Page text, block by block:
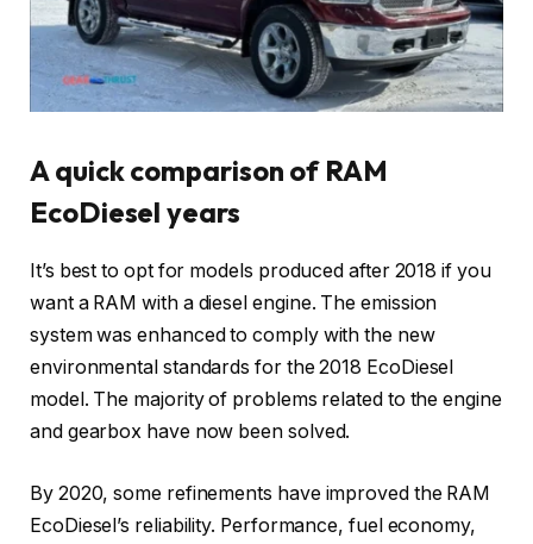
A quick comparison of RAM
EcoDiesel years
It’s best to opt for models produced after 2018 if you
want a RAM with a diesel engine. The emission
system was enhanced to comply with the new
environmental standards for the 2018 EcoDiesel
model. The majority of problems related to the engine
and gearbox have now been solved.
By 2020, some refinements have improved the RAM
EcoDiesel’s reliability. Performance, fuel economy,